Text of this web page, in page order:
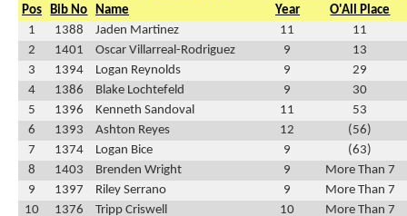
Pos Bib No Name Year
O'All Place
1
1388 Jaden Martinez 11
11
2
1401 Oscar Villarreal-Rodriguez 9
13
3
1394 Logan Reynolds 9
29
4
1386 Blake Lochtefeld 9
30
5
1396 Kenneth Sandoval 11
53
6
1393 Ashton Reyes 12
(56)
7
1374 Logan Bice 9
(63)
8
1403 Brenden Wright 9
More Than 7
9
1397 Riley Serrano 9
More Than 7
10
1376 Tripp Criswell 10
More Than 7